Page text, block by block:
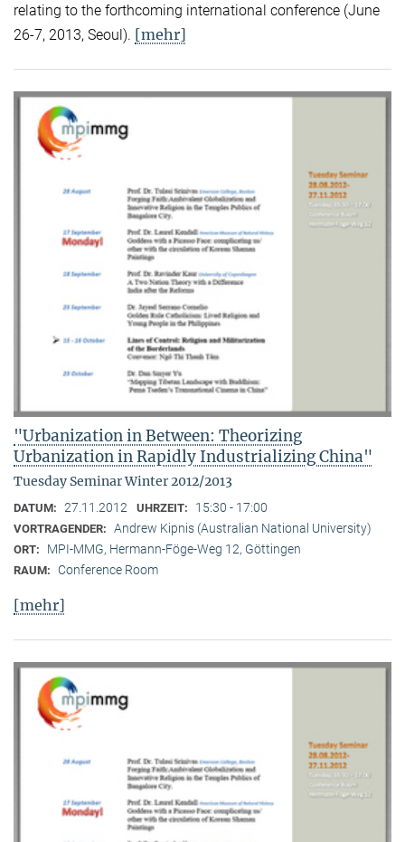
relating to the forthcoming international conference (June
26-7, 2013, Seoul). [mehr]
"Urbanization in Between: Theorizing
Urbanization in Rapidly Industrializing China"
Tuesday Seminar Winter 2012/2013
DATUM: 27.11.2012 UHRZEIT: 15:30 - 17:00
VORTRAGENDER: Andrew Kipnis (Australian National University)
ORT: MPI-MMG, Hermann-Föge-Weg 12, Göttingen
RAUM: Conference Room
[mehr]